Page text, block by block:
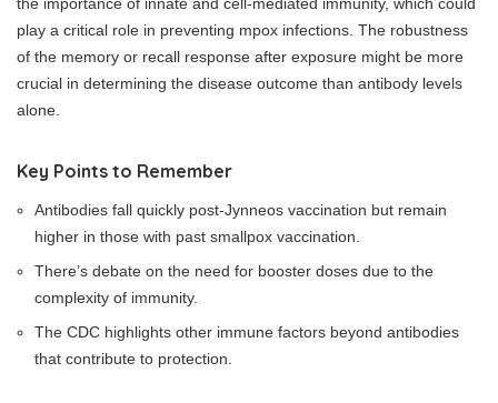
play a critical role in preventing mpox infections. The robustness
of the memory or recall response after exposure might be more
crucial in determining the disease outcome than antibody levels
alone.
Key Points to Remember
Antibodies fall quickly post-Jynneos vaccination but remain
higher in those with past smallpox vaccination.
There’s debate on the need for booster doses due to the
complexity of immunity.
The CDC highlights other immune factors beyond antibodies
that contribute to protection.